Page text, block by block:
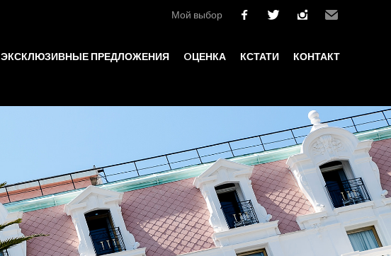
Мой выбор
ЭКСКЛЮЗИВНЫЕ ПРЕДЛОЖЕНИЯ OЦЕНКА КСТАТИ КОНТАКТ